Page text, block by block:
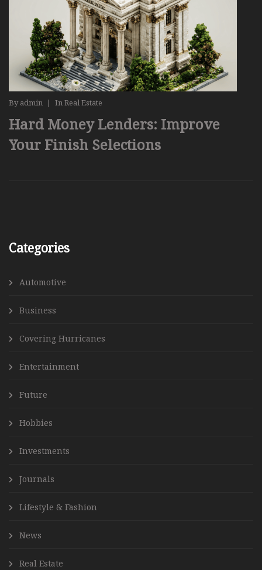
Byadmin | InReal Estate
Hard Money Lenders: Improve
Your Finish Selections
Categories
Automotive
Business
Covering Hurricanes
Entertainment
Future
Hobbies
Investments
Journals
Lifestyle & Fashion
News
Real Estate